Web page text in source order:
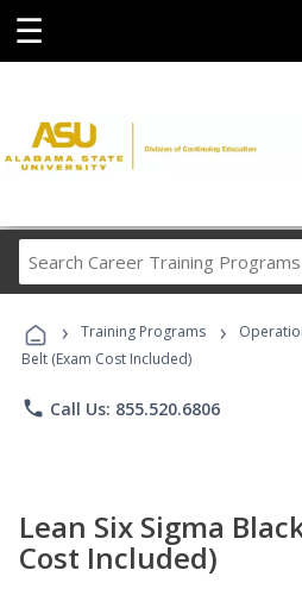
☰
Career
› Training Programs ›
Belt (Exam Cost Included)
phone Call Us: 855.520.6806
Lean Six Sigma
Cost Included)